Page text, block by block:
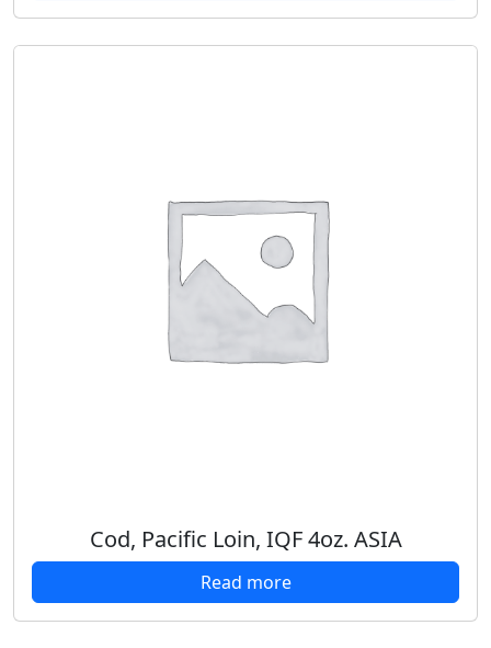
Cod, Pacific Loin, IQF 4oz. ASIA
Read more